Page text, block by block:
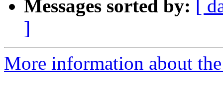
Messages sorted by: [
]
More information about